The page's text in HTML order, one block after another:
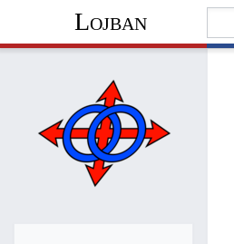
Lojban